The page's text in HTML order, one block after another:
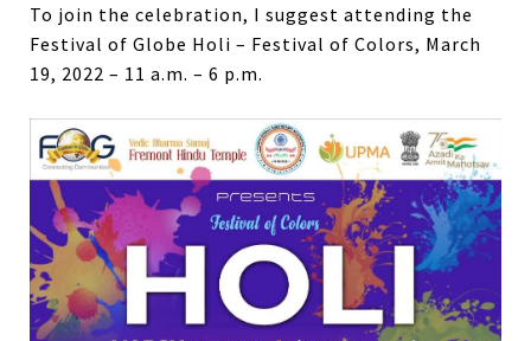
To join the celebration, I suggest attending the
Festival of Globe Holi – Festival of Colors, March
19, 2022 – 11 a.m. – 6 p.m.